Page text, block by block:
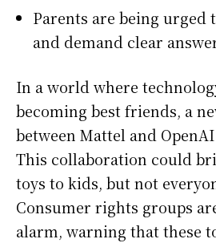
Parents are being urged
and demand clear
In a world where
becoming best friends, a
between Mattel and
This collaboration could
toys to kids, but not
Consumer rights groups
alarm, warning that these